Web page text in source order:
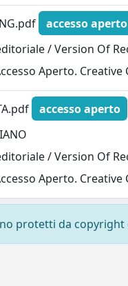
accesso aperto
/ Version Of
Aperto.
accesso aperto
/ Version Of
Aperto.
protetti da